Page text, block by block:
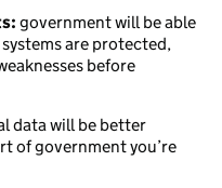
government will be able
are protected,
before
data will be better
of government you’re